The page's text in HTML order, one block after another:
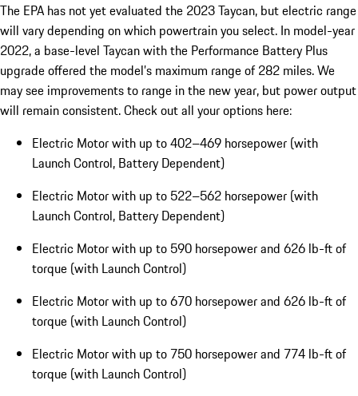
The EPA has not yet evaluated the 2023 Taycan, but electric range
will vary depending on which powertrain you select. In model-year
2022, a base-level Taycan with the Performance Battery Plus
upgrade offered the model’s maximum range of 282 miles. We
may see improvements to range in the new year, but power output
will remain consistent. Check out all your options here:
Electric Motor with up to 402–469 horsepower (with
Launch Control, Battery Dependent)
Electric Motor with up to 522–562 horsepower (with
Launch Control, Battery Dependent)
Electric Motor with up to 590 horsepower and 626 lb-ft of
torque (with Launch Control)
Electric Motor with up to 670 horsepower and 626 lb-ft of
torque (with Launch Control)
Electric Motor with up to 750 horsepower and 774 lb-ft of
torque (with Launch Control)